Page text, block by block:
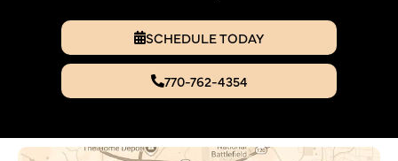
SCHEDULE TODAY
770-762-4354